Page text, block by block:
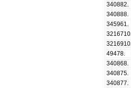
340882
340888
345961
3216710
3216910
49478
340868
340875
340877